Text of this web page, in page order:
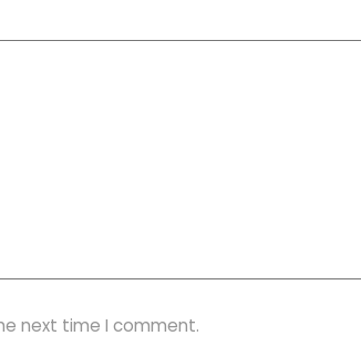
next time I comment.